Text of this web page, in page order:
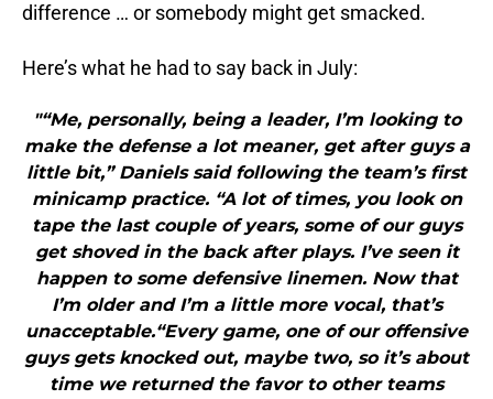
difference … or somebody might get smacked.
Here’s what he had to say back in July:
"“Me, personally, being a leader, I’m looking to
make the defense a lot meaner, get after guys a
little bit,” Daniels said following the team’s first
minicamp practice. “A lot of times, you look on
tape the last couple of years, some of our guys
get shoved in the back after plays. I’ve seen it
happen to some defensive linemen. Now that
I’m older and I’m a little more vocal, that’s
unacceptable.“Every game, one of our offensive
guys gets knocked out, maybe two, so it’s about
time we returned the favor to other teams